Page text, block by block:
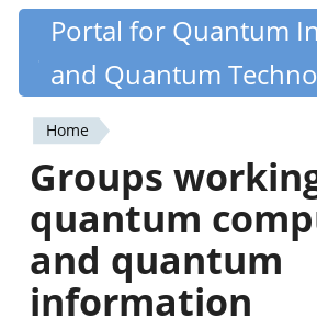
Skip
content
Quantiki
Portal for Quantum
and Quantum
You
are
here
Home
Groups
quantum
and quantum
information